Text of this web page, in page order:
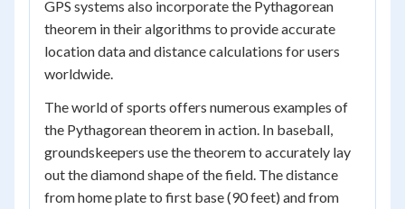
GPS systems also incorporate the Pythagorean
theorem in their algorithms to provide accurate
location data and distance calculations for users
worldwide.
The world of sports offers numerous examples of
the Pythagorean theorem in action. In baseball,
groundskeepers use the theorem to accurately lay
out the diamond shape of the field. The distance
from home plate to first base (90 feet) and from